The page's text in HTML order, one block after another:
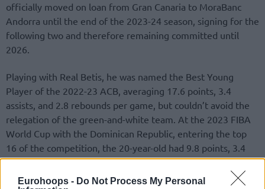
Eurohoops - Do Not Process My Personal
officially moved on loan from Gran Canaria to MoraBanc
Andorra until the end of the 2023-24 season, signing for the
following two and therefore remaining committed until
2026.
Playing with Real Betis, he was named the Best Young
Player of the 2022-23 ACB, averaging 17.6 points, 3.4
assists, and 2.8 rebounds per game, but couldn’t avoid the
relegation of the green-and-white team. At the 2023 FIBA
World Cup with the Dominican Republic, entering the top
16 of the competition, the 20-year-old had 9.8 points, 3.4
rebounds, and 4.8 assists per game, shooting 87.5% at the
charity stripe.